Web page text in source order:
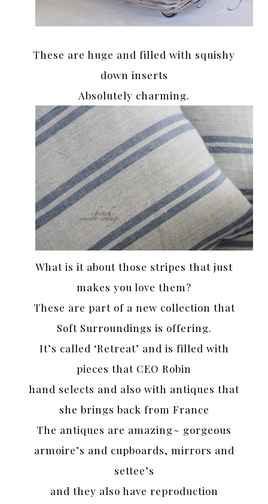
These are huge and filled with squishy
down inserts
Absolutely charming.
What is it about those stripes that just
makes you love them?
These are part of a new collection that
Soft Surroundings is offering.
It’s called ‘Retreat’ and is filled with
pieces that CEO Robin
hand selects and also with antiques that
she brings back from France
The antiques are amazing~ gorgeous
armoire’s and cupboards, mirrors and
settee’s
and they also have reproduction